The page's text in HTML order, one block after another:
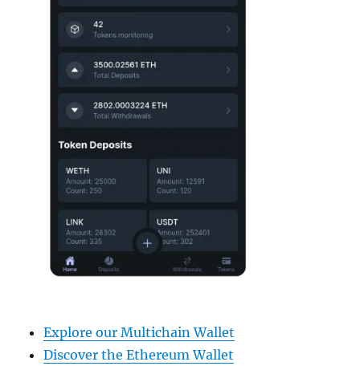
Explore our Multichain Wallet
Discover the Ethereum Wallet